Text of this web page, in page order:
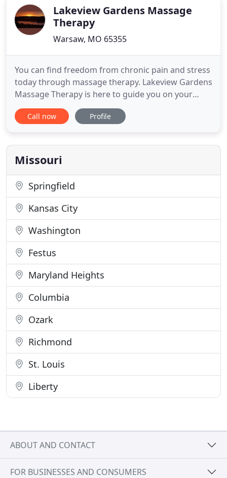
acute
Lakeview Gardens Massage
Therapy
Warsaw, MO 65355
You can find freedom from chronic pain and stress
today through massage therapy. Lakeview Gardens
Massage Therapy is here to guide you on your
journey to pain-free living. Lakeview Gardens
Massage Therapy is the exclusive provider of
massage in Benton County. Using an
understanding of muscle anatomy and function
Call now Profile
Missouri
Springfield
Kansas City
Washington
Festus
Maryland Heights
Columbia
Ozark
Richmond
St. Louis
Liberty
ABOUT AND CONTACT
FOR BUSINESSES AND CONSUMERS